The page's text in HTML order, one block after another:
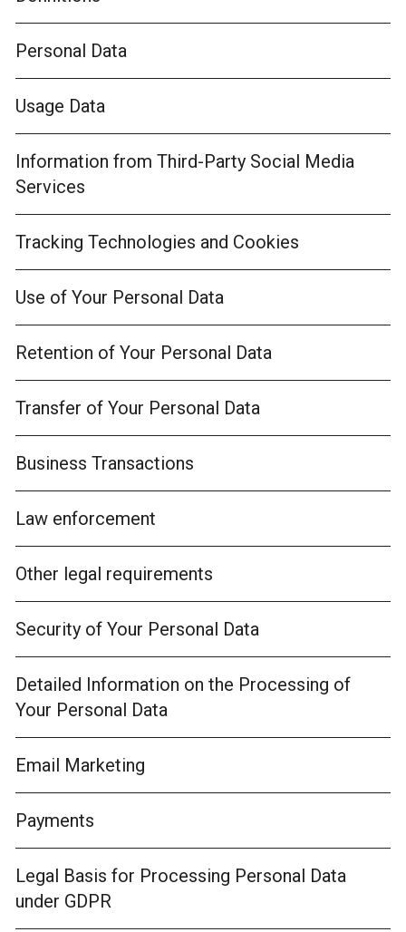
Personal Data
Usage Data
Information from Third-Party Social Media
Services
Tracking Technologies and Cookies
Use of Your Personal Data
Retention of Your Personal Data
Transfer of Your Personal Data
Business Transactions
Law enforcement
Other legal requirements
Security of Your Personal Data
Detailed Information on the Processing of
Your Personal Data
Email Marketing
Payments
Legal Basis for Processing Personal Data
under GDPR